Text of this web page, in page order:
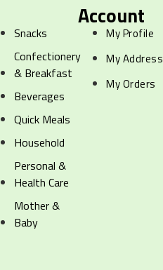
Snacks
Confectionery
& Breakfast
Beverages
Quick Meals
Household
Personal &
Health Care
Mother &
Baby
Account
My Profile
My Address
My Orders